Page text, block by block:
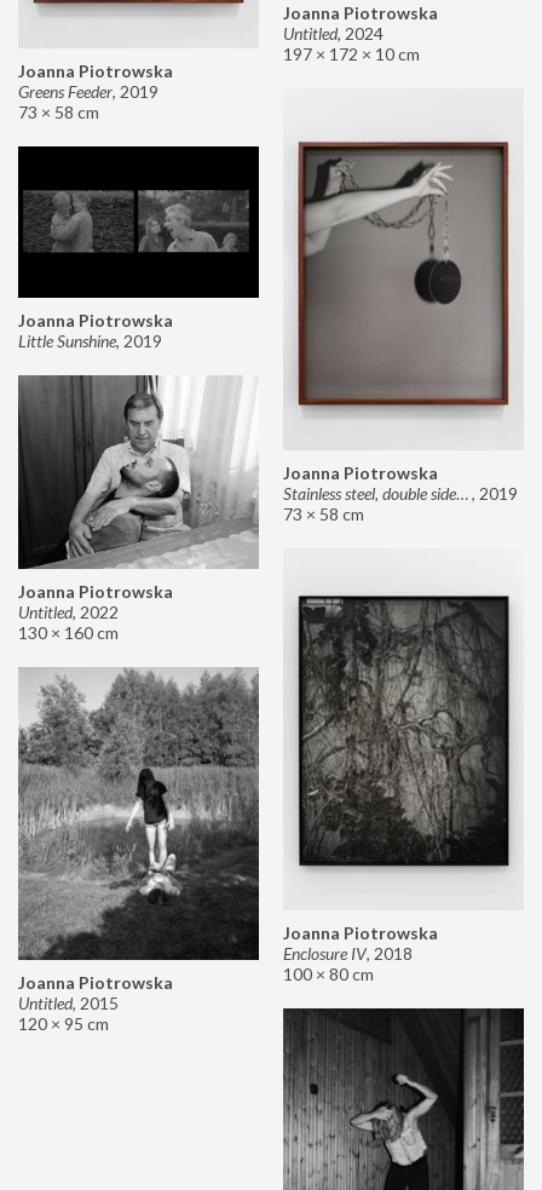
Joanna Piotrowska
Untitled, 2024
197 × 172 × 10 cm
Joanna Piotrowska
Greens Feeder, 2019
73 × 58 cm
Joanna Piotrowska
Stainless steel, double sided mirror II, 2019
73 × 58 cm
Joanna Piotrowska
Little Sunshine, 2019
Joanna Piotrowska
Untitled, 2022
130 × 160 cm
Joanna Piotrowska
Enclosure IV, 2018
100 × 80 cm
Joanna Piotrowska
Untitled, 2015
120 × 95 cm